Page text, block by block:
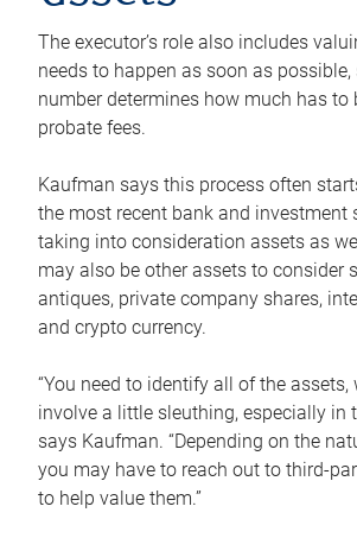
The executor’s role also includes
needs to happen as soon as
number determines how much has to
probate fees.
Kaufman says this process often
the most recent bank and investment
taking into consideration assets as
may also be other assets to consider
antiques, private company shares,
and crypto currency.
“You need to identify all of the assets,
involve a little sleuthing, especially in
says Kaufman. “Depending on the
you may have to reach out to third-
to help value them.”